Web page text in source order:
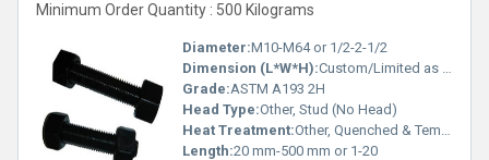
Minimum Order Quantity : 500 Kilograms
Diameter:M10-M64 or 1/2-2-1/2
Dimension (L*W*H):Custom/Limited as per requirement
Grade:ASTM A193 2H
Head Type:Other, Stud (No Head)
Heat Treatment:Other, Quenched & Tempered
Length:20 mm-500 mm or 1-20